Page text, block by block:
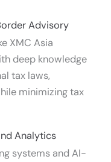
Advisory
XMC Asia
deep knowledge
tax laws,
minimizing tax
Analytics
systems and AI-